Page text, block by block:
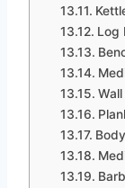
Log